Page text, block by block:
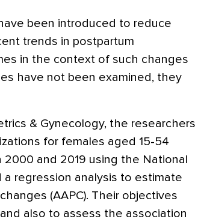
been introduced to reduce
trends in postpartum
in the context of such changes
have not been examined, they
& Gynecology, the researchers
for females aged 15-54
and 2019 using the National
regression analysis to estimate
(AAPC). Their objectives
also to assess the association